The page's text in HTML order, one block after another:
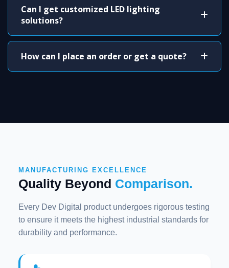
Can I get customized LED lighting
solutions?
How can I place an order or get a quote?
MANUFACTURING EXCELLENCE
Quality Beyond Comparison.
Every Dev Digital product undergoes rigorous testing
to ensure it meets the highest industrial standards for
durability and performance.